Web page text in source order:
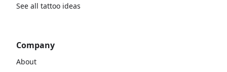
See all tattoo ideas
Company
About